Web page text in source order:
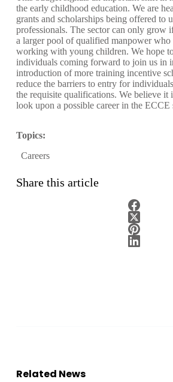
the early childhood education. We are
grants and scholarships being offered to
professionals. The sector can only grow
a larger pool of qualified manpower who
working with young children. We hope
individuals coming forward to join us in
introduction of more training incentive
reduce the barriers to entry for
the requisite qualifications. We believe it
look upon a possible career in the ECCE
Topics:
Careers
Share this article
Related News